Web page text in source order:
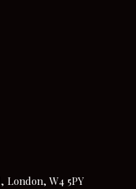
London, W4 5PY